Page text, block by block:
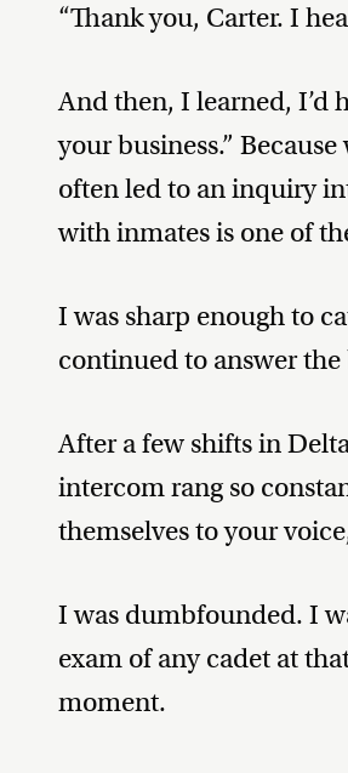
“Thank you, Carter. I
And then, I learned, I’d
your business.”
often led to an inquiry
with inmates is one of
I was sharp enough to
continued to answer the
After a few shifts in
intercom rang so
themselves to your
I was dumbfounded. I
exam of any cadet at
moment.